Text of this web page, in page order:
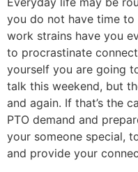
you do not have time
work strains have you
to procrastinate
yourself you are going
talk this weekend, but
and again. If that’s the
PTO demand and
your someone special,
and provide your